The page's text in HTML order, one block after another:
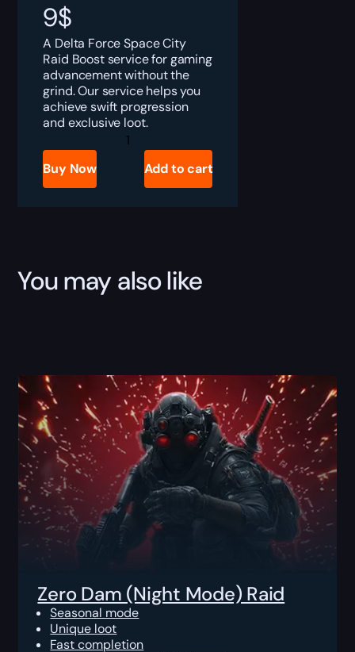
9$
A Delta Force Space City
Raid Boost service for gaming
advancement without the
grind. Our service helps you
achieve swift progression
and exclusive loot.
Delta
Force
Space
Buy Now Add to cart
You may also like
Zero Dam (Night Mode) Raid
Seasonal mode
Unique loot
Fast completion